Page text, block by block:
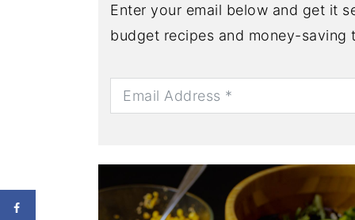
Enter your email below and get it
budget recipes and money-saving